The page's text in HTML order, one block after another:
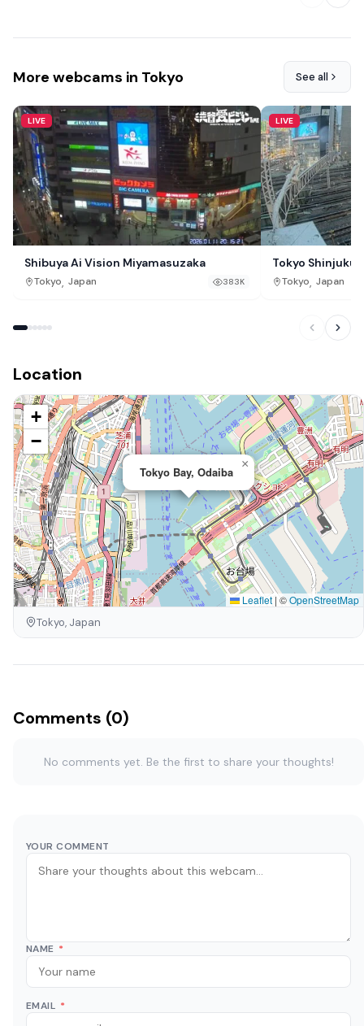
More webcams in Tokyo See all
LIVE
Shibuya Ai Vision Miyamasuzaka
Tokyo Japan 383K
LIVE
Tokyo Shinjuku
Tokyo Japan
Location
Tokyo Bay, Odaiba
×
+
−
Leaflet | ©OpenStreetMap
Tokyo, Japan
Comments (0)
No comments yet. Be the first to share your thoughts!
YOUR COMMENT
NAME *
EMAIL *